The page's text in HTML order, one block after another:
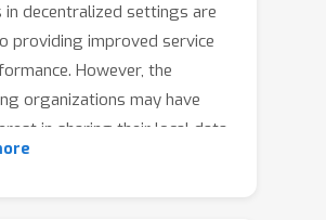
in decentralized settings are
providing improved service
However, the
organizations may have
in sharing their local data,
objective functions. These